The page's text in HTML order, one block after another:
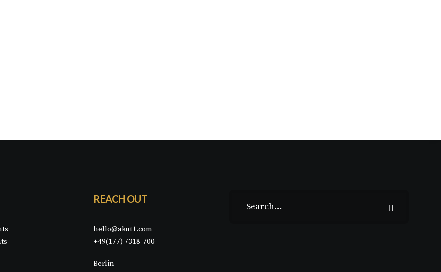
REACH OUT
hello@akut1.com
+49(177) 7318-700
Berlin